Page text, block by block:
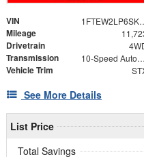
VIN
Mileage
Drivetrain
Transmission 10-Speed Automatic
Vehicle Trim
See More Details
List Price
Total Savings